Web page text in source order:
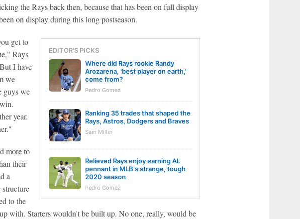
the Rays back then, because that has been on full display
on display during this long postseason.
EDITOR'S PICKS
Where did Rays rookie Randy
Arozarena, 'best player on earth,'
come from?
Pedro Gomez
Ranking 35 trades that shaped the
Rays, Astros, Dodgers and Braves
Sam Miller
Relieved Rays enjoy earning AL
pennant in MLB's strange, tough
2020 season
Pedro Gomez
get to
Rays
I have
we
guys we
year.
more to
their
a
to the
with. Starters wouldn't be built up. No one, really, would be